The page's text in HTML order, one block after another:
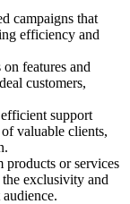
campaigns that
efficiency and
on features and
customers,
support
of valuable clients,
products or services
exclusivity and